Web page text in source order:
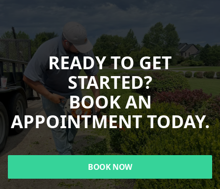
READY TO GET
STARTED?
BOOK AN
APPOINTMENT TODAY.
BOOK NOW